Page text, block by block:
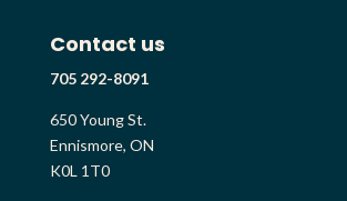
Contact us
705 292-8091
650 Young St.
Ennismore, ON
K0L 1T0